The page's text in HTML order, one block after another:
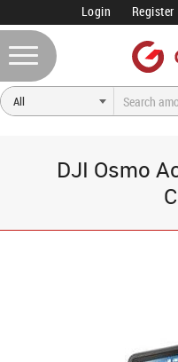
Login Register
DJI Osmo